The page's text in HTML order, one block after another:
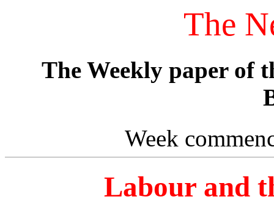
The
The Weekly paper of
Week
Labour and